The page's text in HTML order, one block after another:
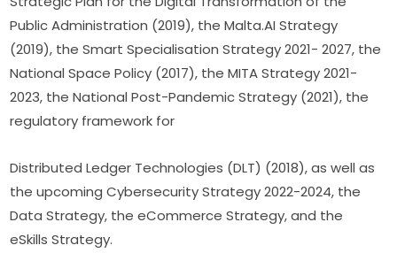
Public Administration (2019), the Malta.AI Strategy
(2019), the Smart Specialisation Strategy 2021- 2027, the
National Space Policy (2017), the MITA Strategy 2021-
2023, the National Post-Pandemic Strategy (2021), the
regulatory framework for
Distributed Ledger Technologies (DLT) (2018), as well as
the upcoming Cybersecurity Strategy 2022-2024, the
Data Strategy, the eCommerce Strategy, and the
eSkills Strategy.